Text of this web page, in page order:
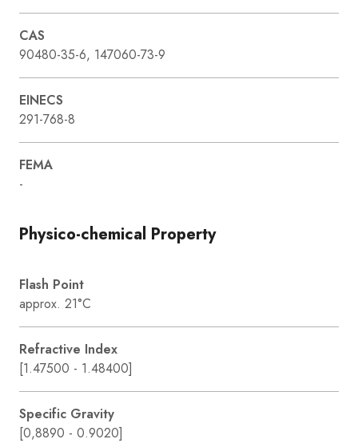
CAS
90480-35-6, 147060-73-9
EINECS
291-768-8
FEMA
-
Physico-chemical Property
Flash Point
approx. 21°C
Refractive Index
[1.47500 - 1.48400]
Specific Gravity
[0,8890 - 0.9020]